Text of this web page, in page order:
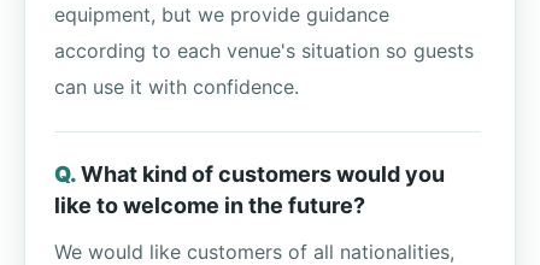
equipment, but we provide guidance
according to each venue's situation so guests
can use it with confidence.
What kind of customers would you
like to welcome in the future?
We would like customers of all nationalities,